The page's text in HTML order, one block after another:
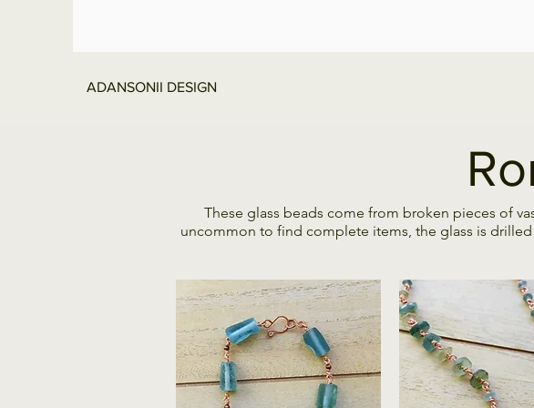
ADANSONII DESIGN
These glass beads come from broken pieces of
uncommon to find complete items, the glass is